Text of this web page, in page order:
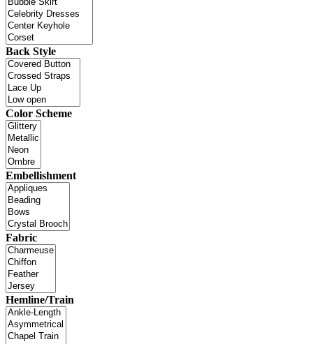
Back Style
Color Scheme
Embellishment
Fabric
Hemline/Train